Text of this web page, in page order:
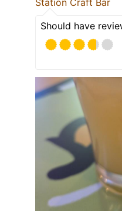
Station Craft Bar
Should have